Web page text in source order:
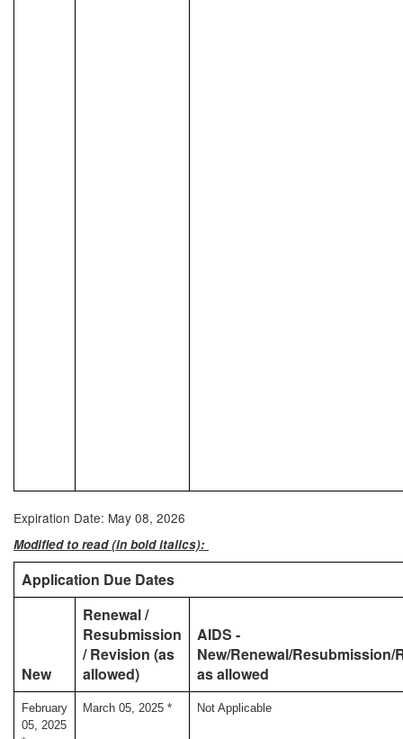
Expiration Date: May 08, 2026
Modified to read (in bold italics):
Application Due Dates
New
Renewal /
Resubmission
/ Revision (as
allowed)
AIDS -
New/Renewal/Resubmission/
as allowed
February
05, 2025
March 05, 2025 * Not Applicable